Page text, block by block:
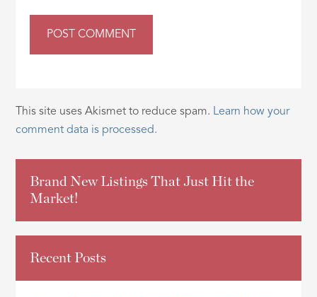
This site uses Akismet to reduce spam. Learn how your
comment data is processed.
Brand New Listings That Just Hit the
Market!
Recent Posts